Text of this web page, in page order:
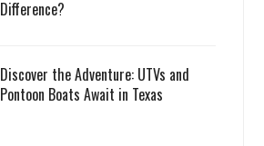
Difference?
Discover the Adventure: UTVs and
Pontoon Boats Await in Texas